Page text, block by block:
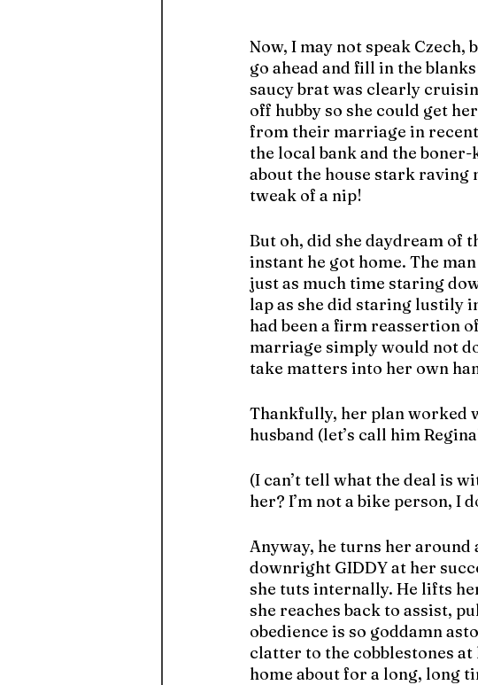
Now, I may not speak Czech,
go ahead and fill in the
saucy brat was clearly
off hubby so she could get
from their marriage in recent
the local bank and the
about the house stark raving
tweak of a nip!
But oh, did she daydream of
instant he got home. The
just as much time staring
lap as she did staring lustily
had been a firm reassertion
marriage simply would not
take matters into her own
Thankfully, her plan worked
husband (let’s call him
(I can’t tell what the deal is
her? I’m not a bike person, I
Anyway, he turns her around
downright GIDDY at her
she tuts internally. He lifts
she reaches back to assist,
obedience is so goddamn
clatter to the cobblestones
home about for a long, long